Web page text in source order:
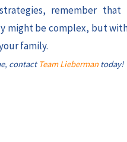
remember
might be complex, but
family.
contactTeam Liebermantoday!